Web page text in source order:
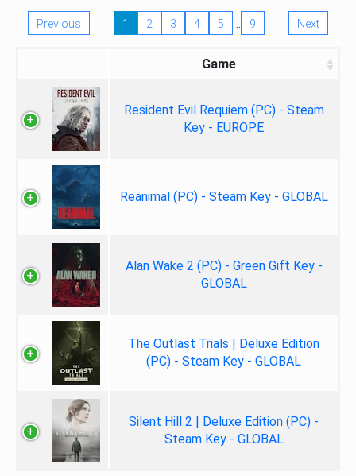
Previous 1 2 3 4 5 … 9 Next
Game
Resident Evil Requiem (PC) - Steam
Key - EUROPE
Reanimal (PC) - Steam Key - GLOBAL
Alan Wake 2 (PC) - Green Gift Key -
GLOBAL
The Outlast Trials | Deluxe Edition
(PC) - Steam Key - GLOBAL
Silent Hill 2 | Deluxe Edition (PC) -
Steam Key - GLOBAL